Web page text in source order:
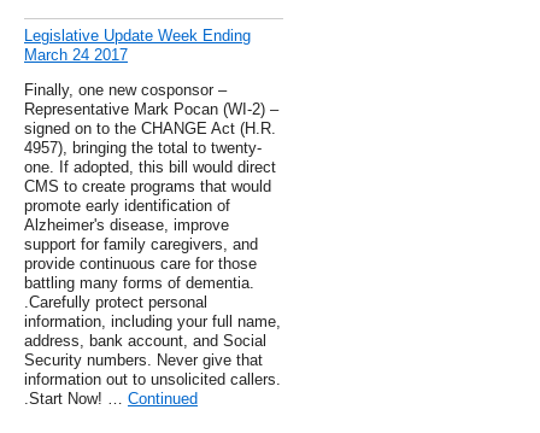
Legislative Update Week Ending
March 24 2017
Finally, one new cosponsor –
Representative Mark Pocan (WI-2) –
signed on to the CHANGE Act (H.R.
4957), bringing the total to twenty-
one. If adopted, this bill would direct
CMS to create programs that would
promote early identification of
Alzheimer's disease, improve
support for family caregivers, and
provide continuous care for those
battling many forms of dementia.
.Carefully protect personal
information, including your full name,
address, bank account, and Social
Security numbers. Never give that
information out to unsolicited callers.
.Start Now! … Continued